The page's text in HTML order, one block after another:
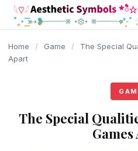
content
Home / Game /
The Special
Apart
The Special